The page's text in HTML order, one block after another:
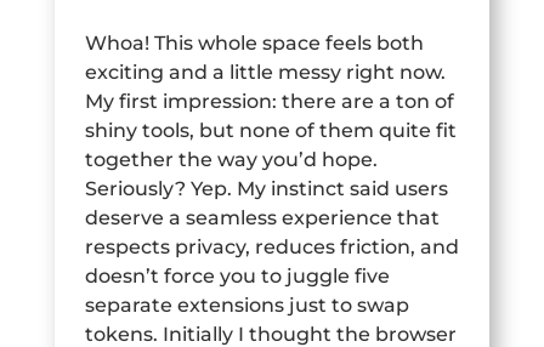
Whoa! This whole space feels both
exciting and a little messy right now.
My first impression: there are a ton of
shiny tools, but none of them quite fit
together the way you’d hope.
Seriously? Yep. My instinct said users
deserve a seamless experience that
respects privacy, reduces friction, and
doesn’t force you to juggle five
separate extensions just to swap
tokens. Initially I thought the browser